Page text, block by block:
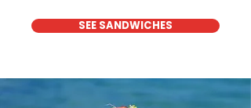
SEE SANDWICHES